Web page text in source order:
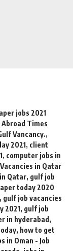
jobs 2021
Times
Vancancy.,
2021, client
, computer jobs in
Vacancies in Qatar
in Qatar, gulf job
today 2020
, gulf job vacancies
2021, gulf job
in hyderabad,
, how to get
in Oman - Job